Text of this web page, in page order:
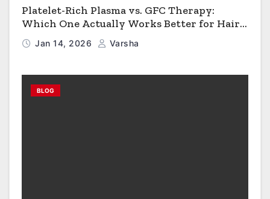
Platelet-Rich Plasma vs. GFC Therapy:
Which One Actually Works Better for Hair
Growth?
Jan 14, 2026 Varsha
BLOG